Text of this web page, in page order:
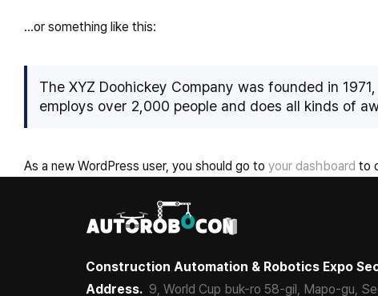
…or something like this:
The XYZ Doohickey Company was founded in
employs over 2,000 people and does all kinds of
As a new WordPress user, you should go to your dashboard to
Construction Automation & Robotics Expo
Address. 9, World Cup buk-ro 58-gil, Mapo-gu,